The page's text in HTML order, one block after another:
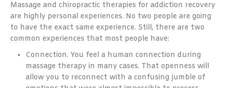
Massage and chiropractic therapies for addiction recovery
are highly personal experiences. No two people are going
to have the exact same experience. Still, there are two
common experiences that most people have:
Connection. You feel a human connection during
massage therapy in many cases. That openness will
allow you to reconnect with a confusing jumble of